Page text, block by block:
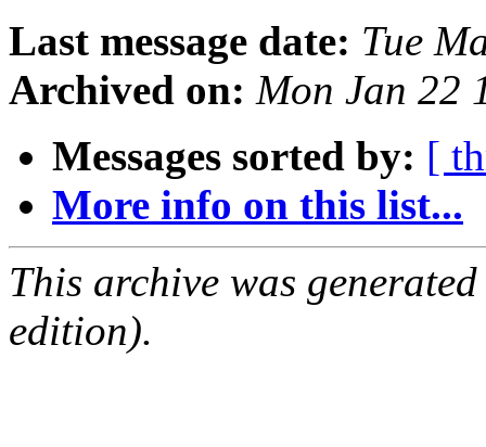
Last message date: Tue
Archived on: Mon Jan 22
Messages sorted by: [
More info on this list...
This archive was
edition).